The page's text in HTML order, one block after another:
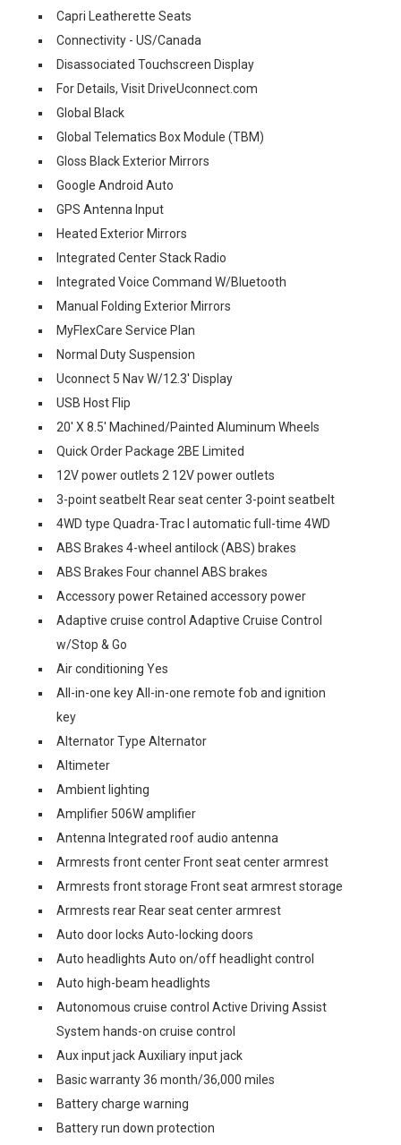
Capri Leatherette Seats
Connectivity - US/Canada
Disassociated Touchscreen Display
For Details, Visit DriveUconnect.com
Global Black
Global Telematics Box Module (TBM)
Gloss Black Exterior Mirrors
Google Android Auto
GPS Antenna Input
Heated Exterior Mirrors
Integrated Center Stack Radio
Integrated Voice Command W/Bluetooth
Manual Folding Exterior Mirrors
MyFlexCare Service Plan
Normal Duty Suspension
Uconnect 5 Nav W/12.3' Display
USB Host Flip
20' X 8.5' Machined/Painted Aluminum Wheels
Quick Order Package 2BE Limited
12V power outlets 2 12V power outlets
3-point seatbelt Rear seat center 3-point seatbelt
4WD type Quadra-Trac I automatic full-time 4WD
ABS Brakes 4-wheel antilock (ABS) brakes
ABS Brakes Four channel ABS brakes
Accessory power Retained accessory power
Adaptive cruise control Adaptive Cruise Control
w/Stop & Go
Air conditioning Yes
All-in-one key All-in-one remote fob and ignition
key
Alternator Type Alternator
Altimeter
Ambient lighting
Amplifier 506W amplifier
Antenna Integrated roof audio antenna
Armrests front center Front seat center armrest
Armrests front storage Front seat armrest storage
Armrests rear Rear seat center armrest
Auto door locks Auto-locking doors
Auto headlights Auto on/off headlight control
Auto high-beam headlights
Autonomous cruise control Active Driving Assist
System hands-on cruise control
Aux input jack Auxiliary input jack
Basic warranty 36 month/36,000 miles
Battery charge warning
Battery run down protection